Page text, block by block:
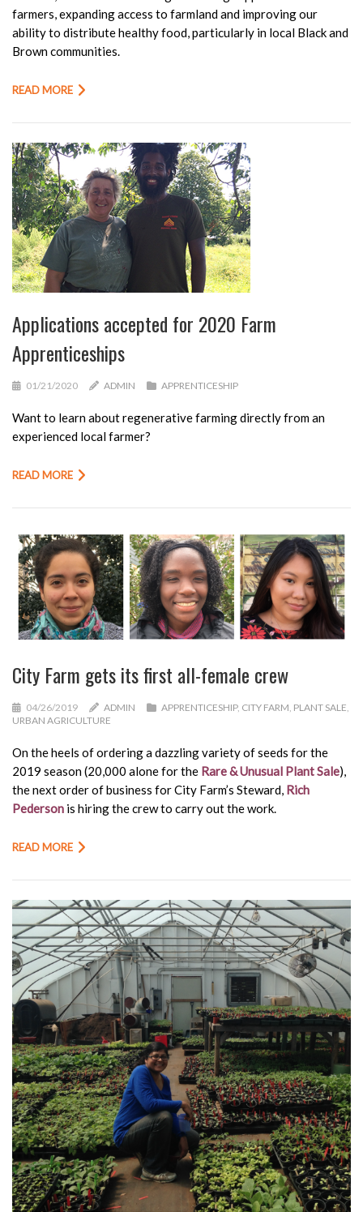
farmers, expanding access to farmland and improving our
ability to distribute healthy food, particularly in local Black and
Brown communities.
READ MORE
Applications accepted for 2020 Farm
Apprenticeships
01/21/2020 ADMIN APPRENTICESHIP
Want to learn about regenerative farming directly from an
experienced local farmer?
READ MORE
City Farm gets its first all-female crew
04/26/2019 ADMIN APPRENTICESHIP, CITY FARM PLANT SALE
URBAN AGRICULTURE
On the heels of ordering a dazzling variety of seeds for the
2019 season (20,000 alone for the Rare & Unusual Plant Sale),
the next order of business for City Farm’s Steward, Rich
Pederson is hiring the crew to carry out the work.
READ MORE